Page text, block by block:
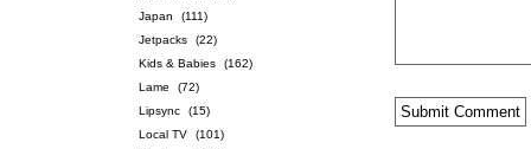
Japan
(111)
Jetpacks
(22)
Kids & Babies
(162)
Lame
(72)
Lipsync
(15)
Local TV
(101)